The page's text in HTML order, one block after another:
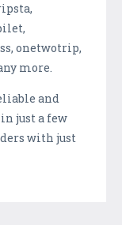
onetwotrip,
more.
and
just a few
with just